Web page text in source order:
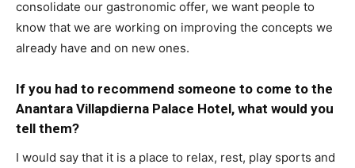
consolidate our gastronomic offer, we want people to
know that we are working on improving the concepts we
already have and on new ones.
If you had to recommend someone to come to the
Anantara Villapdierna Palace Hotel, what would you
tell them?
I would say that it is a place to relax, rest, play sports and